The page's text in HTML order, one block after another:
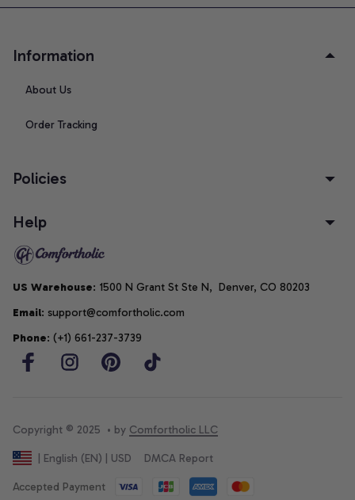
Information
About Us
Order Tracking
Policies
Help
US Warehouse: 1500 N Grant St Ste N,  Denver, CO 80203
Email: support@comfortholic.com
Phone: (+1) 661-237-3739
Copyright © 2025  • by Comfortholic LLC
| English (EN) | USD DMCA Report
Accepted Payment